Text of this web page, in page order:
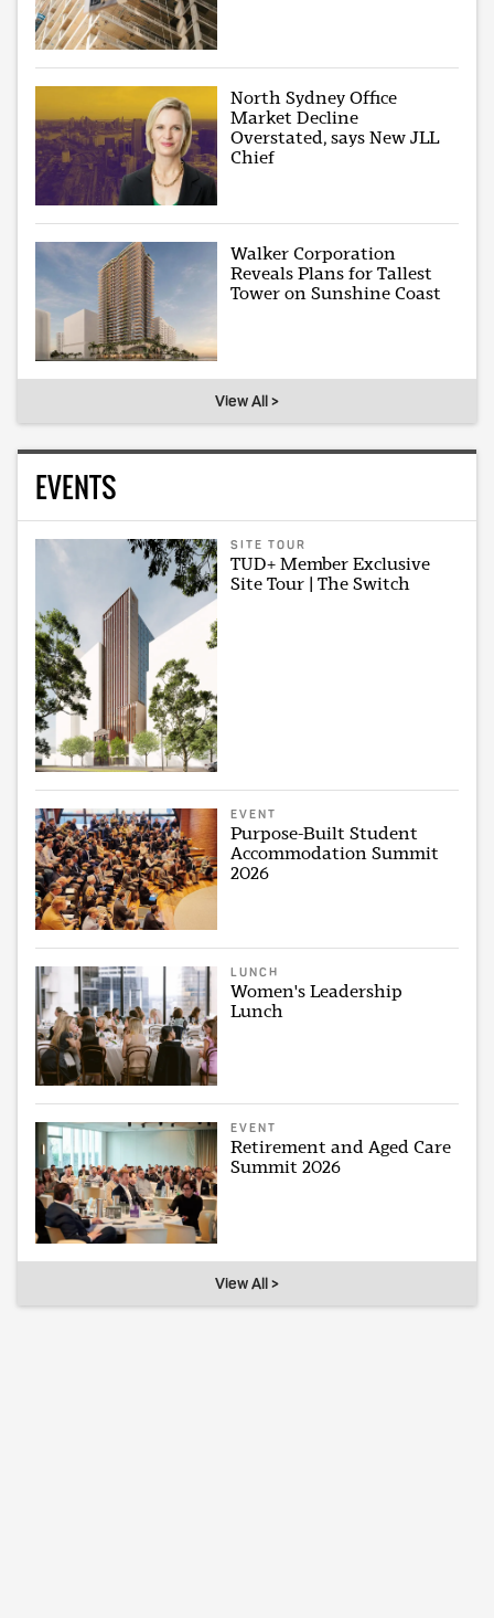
North Sydney Office
Market Decline
Overstated, says New JLL
Chief
Walker Corporation
Reveals Plans for Tallest
Tower on Sunshine Coast
View All >
EVENTS
SITE TOUR
TUD+ Member Exclusive
Site Tour | The Switch
EVENT
Purpose-Built Student
Accommodation Summit
2026
LUNCH
Women's Leadership
Lunch
EVENT
Retirement and Aged Care
Summit 2026
View All >